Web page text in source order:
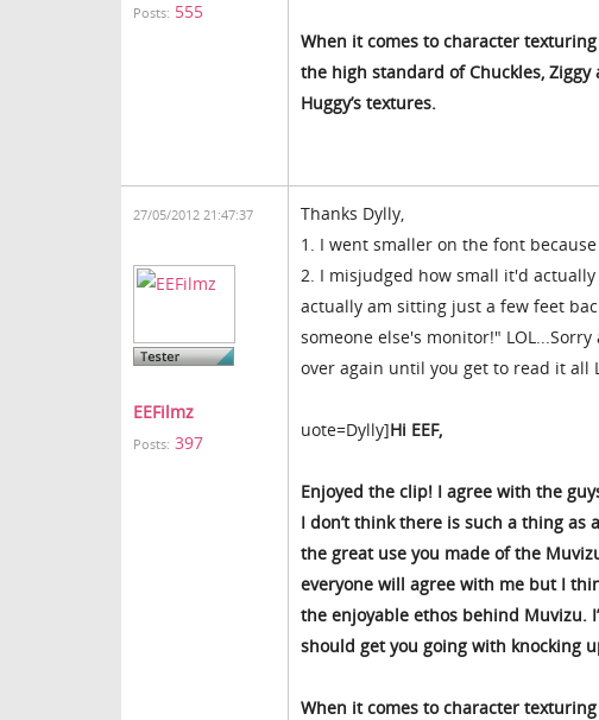
Posts: 555
When it comes to character
the high standard of Chuckles,
Huggy’s textures.
27/05/2012 21:47:37
EEFilmz
Posts: 397
Thanks Dylly,
1. I went smaller on the font
2. I misjudged how small it'd
actually am sitting just a few feet
someone else's monitor!"
over again until you get to read it all
uote=Dylly]Hi EEF,
Enjoyed the clip! I agree with the
I don’t think there is such a thing as
the great use you made of the
everyone will agree with me but I
the enjoyable ethos behind Muvizu.
should get you going with knocking
When it comes to character